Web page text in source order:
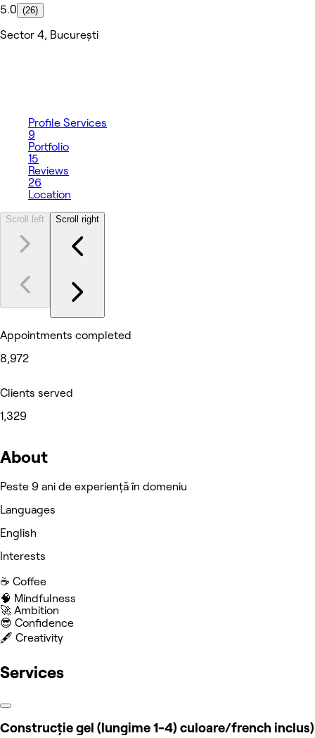
5.0 (26)
Sector 4, București
Profile Services
9
Portfolio
15
Reviews
26
Location
Scroll left Scroll right
Appointments completed
8,972
Clients served
1,329
About
Peste 9 ani de experiență în domeniu
Languages
English
Interests
☕️ Coffee
🧠 Mindfulness
🚀 Ambition
😎 Confidence
🖋️ Creativity
Services
Construcție gel (lungime 1-4) culoare/french inclus)